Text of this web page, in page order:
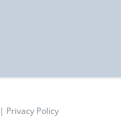
Privacy Policy